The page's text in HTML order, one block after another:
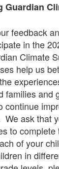
Guardian
feedback
in the
Climate
help us
families and
continue
We ask that
to complete
of your
in